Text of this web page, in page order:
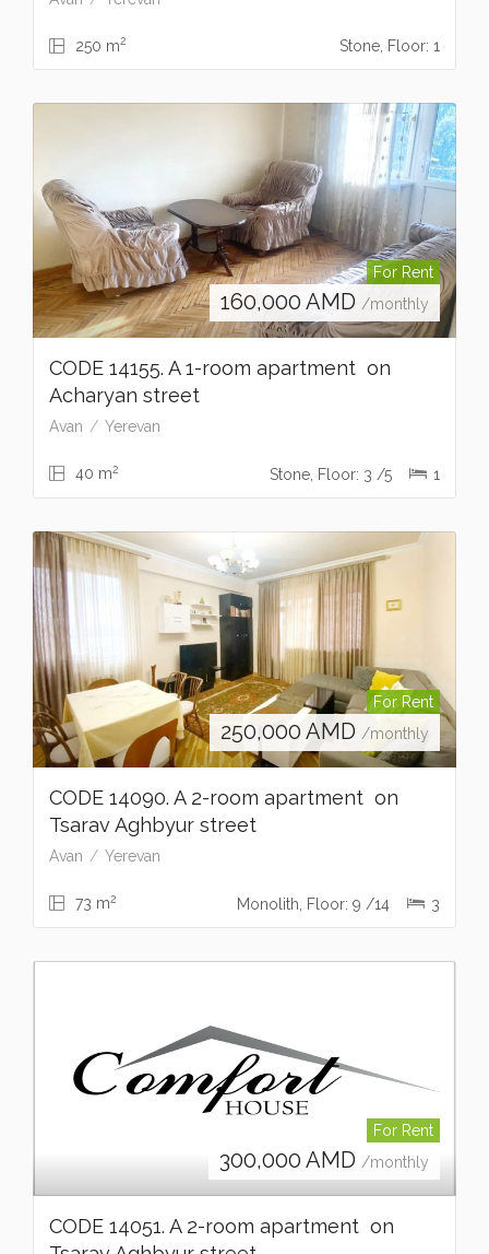
250 m2 Stone, Floor: 1
For Rent
160,000 AMD /monthly
CODE 14155. A 1-room apartment on
Acharyan street
Avan Yerevan
40 m2 Stone, Floor: 3 /5 1
For Rent
250,000 AMD /monthly
CODE 14090. A 2-room apartment on
Tsarav Aghbyur street
Avan Yerevan
73 m2 Monolith, Floor: 9 /14 3
For Rent
300,000 AMD /monthly
CODE 14051. A 2-room apartment on